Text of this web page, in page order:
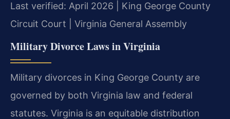
Last verified: April 2026 | King George County
Circuit Court | Virginia General Assembly
Military Divorce Laws in Virginia
Military divorces in King George County are
governed by both Virginia law and federal
statutes. Virginia is an equitable distribution